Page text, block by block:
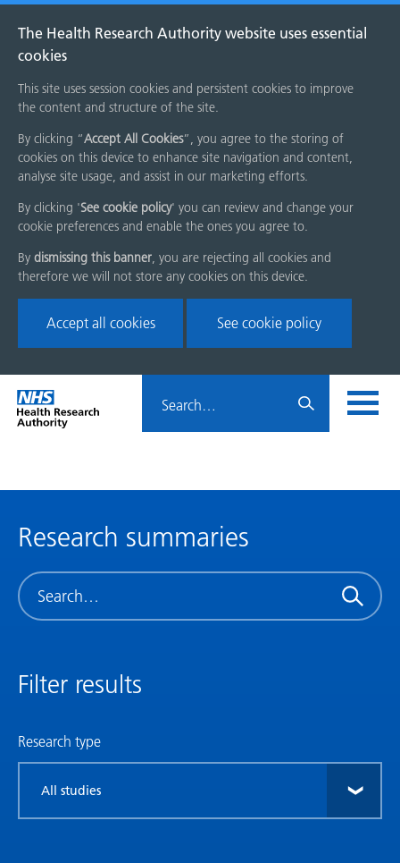
The Health Research Authority website uses essential
cookies
This site uses session cookies and persistent cookies to improve
the content and structure of the site.
By clicking “Accept All Cookies”, you agree to the storing of
cookies on this device to enhance site navigation and content,
analyse site usage, and assist in our marketing efforts.
By clicking 'See cookie policy' you can review and change your
cookie preferences and enable the ones you agree to.
By dismissing this banner, you are rejecting all cookies and
therefore we will not store any cookies on this device.
Accept all cookies See cookie policy
Skip
menu
Home
page
HRA
Research summaries
Search
Filter results
Research type
research